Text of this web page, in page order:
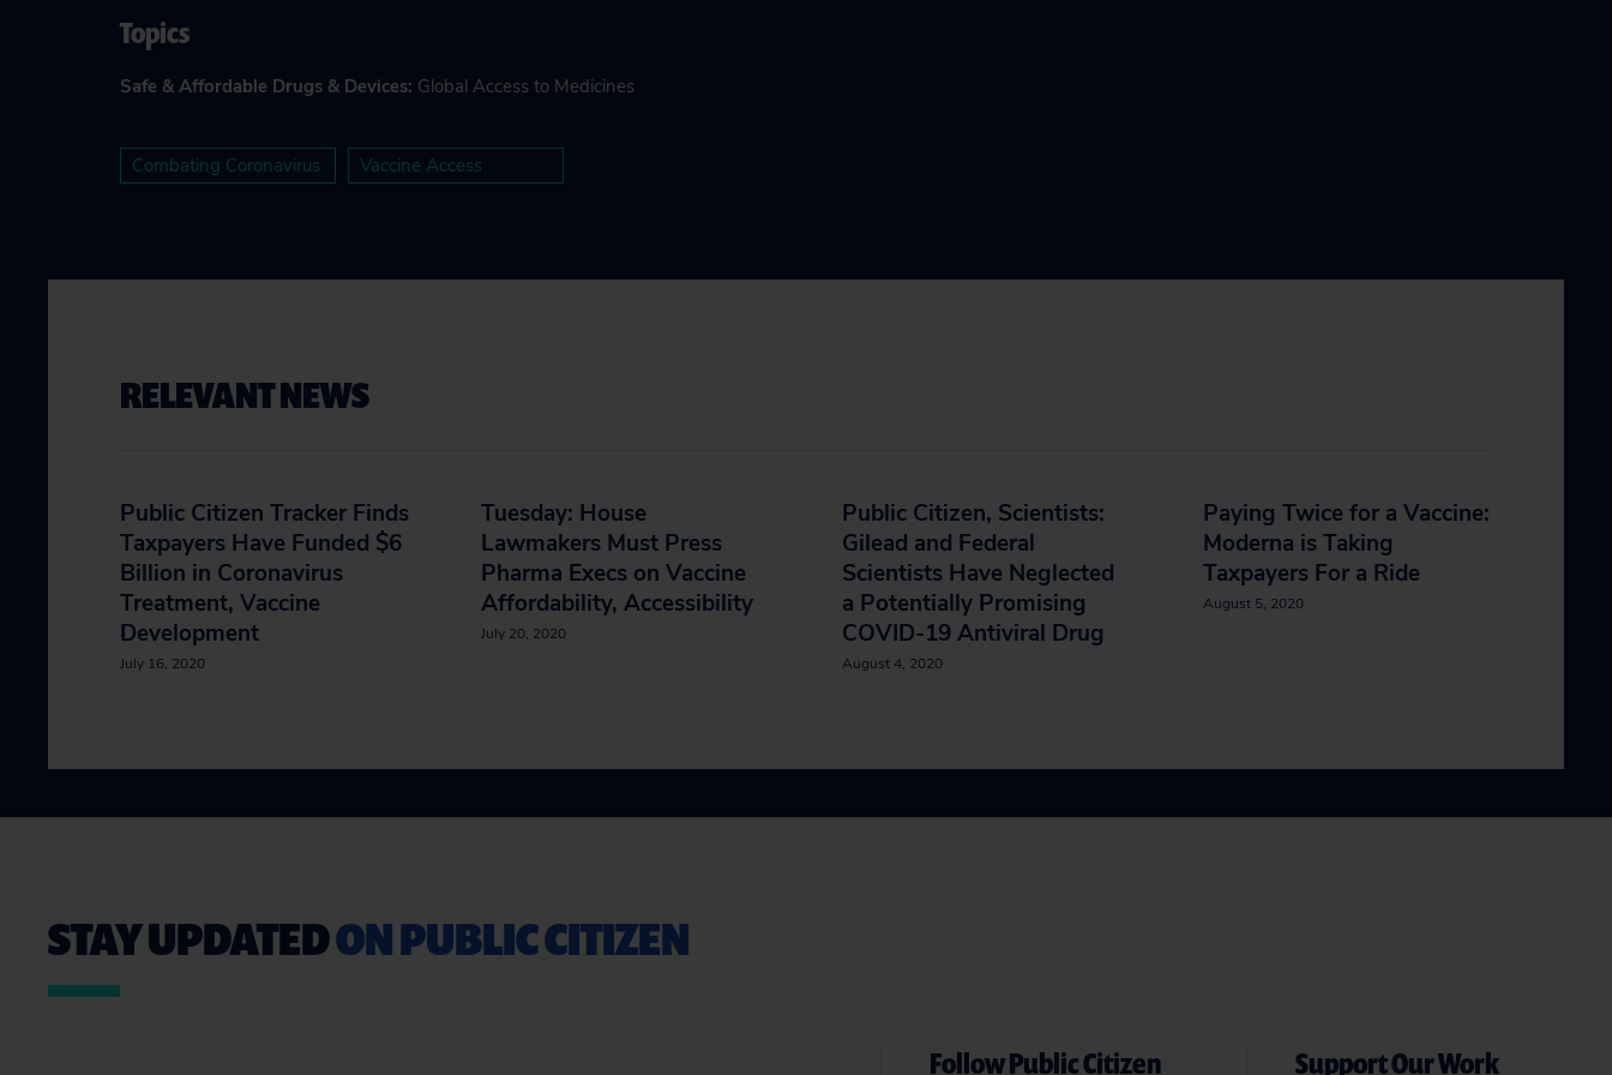
Topics
Safe & Affordable Drugs & Devices: Global Access to Medicines
Combating Coronavirus Vaccine Access
RELEVANT NEWS
Public Citizen Tracker Finds
Taxpayers Have Funded $6
Billion in Coronavirus
Treatment, Vaccine
Development
July 16, 2020
Tuesday: House
Lawmakers Must Press
Pharma Execs on Vaccine
Affordability, Accessibility
July 20, 2020
Public Citizen, Scientists:
Gilead and Federal
Scientists Have Neglected
a Potentially Promising
COVID-19 Antiviral Drug
August 4, 2020
Paying Twice for a Vaccine:
Moderna is Taking
Taxpayers For a Ride
August 5, 2020
STAY UPDATEDON PUBLIC CITIZEN
Follow Public Citizen Support Our Work